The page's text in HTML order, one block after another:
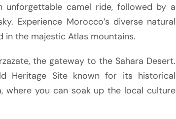
unforgettable camel ride, followed by a
Experience Morocco’s diverse natural
in the majestic Atlas mountains.
the gateway to the Sahara Desert.
Heritage Site known for its historical
where you can soak up the local culture